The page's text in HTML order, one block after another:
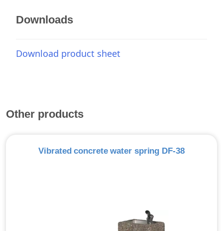
Downloads
Download product sheet
Other products
Vibrated concrete water spring DF-38